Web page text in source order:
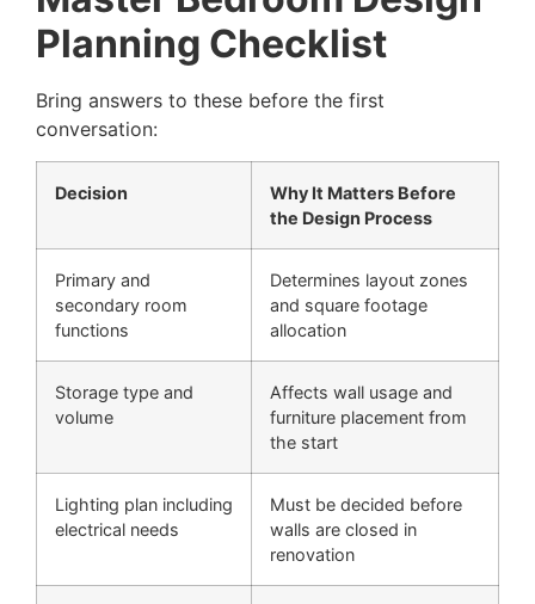
Planning Checklist
Bring answers to these before the first
conversation:
Decision
Why It Matters Before
the Design Process
Primary and
secondary room
functions
Determines layout zones
and square footage
allocation
Storage type and
volume
Affects wall usage and
furniture placement from
the start
Lighting plan including
electrical needs
Must be decided before
walls are closed in
renovation